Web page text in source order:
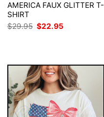
AMERICA FAUX GLITTER T-
SHIRT
$29.95 Original
price
$22.95